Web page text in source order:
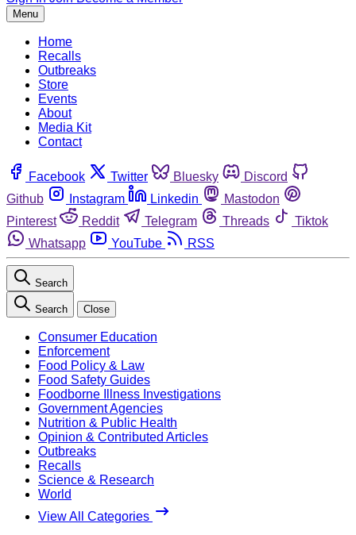
Menu
Home
Recalls
Outbreaks
Store
Events
About
Media Kit
Contact
Facebook Twitter Bluesky
Discord
Github
Instagram Linkedin
Mastodon
Pinterest
Reddit Telegram Threads
Tiktok
Whatsapp
YouTube RSS
Search
Search Close
Consumer Education
Enforcement
Food Policy & Law
Food Safety Guides
Foodborne Illness Investigations
Government Agencies
Nutrition & Public Health
Opinion & Contributed Articles
Outbreaks
Recalls
Science & Research
World
View All Categories